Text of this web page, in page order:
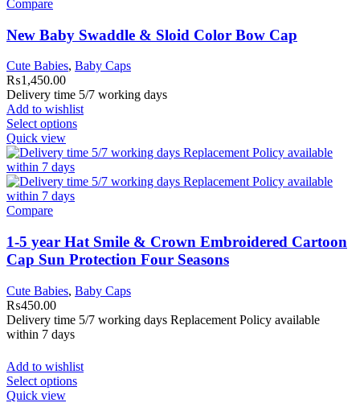
Compare
New Baby Swaddle & Sloid Color Bow Cap
Cute Babies, Baby Caps
₨1,450.00
Delivery time 5/7 working days
Add to wishlist
Select options
Quick view
Compare
1-5 year Hat Smile & Crown Embroidered Cartoon
Cap Sun Protection Four Seasons
Cute Babies, Baby Caps
₨450.00
Delivery time 5/7 working days Replacement Policy available
within 7 days
Add to wishlist
Select options
Quick view